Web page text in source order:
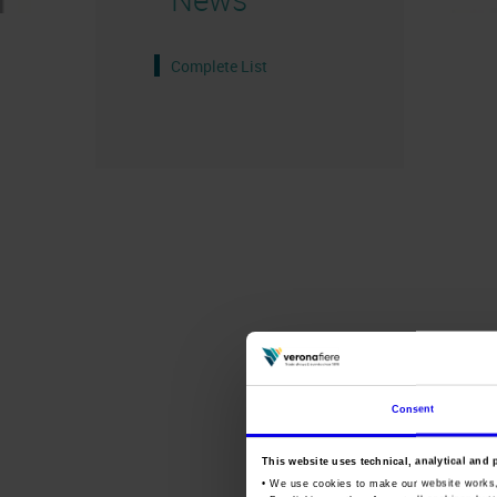
Consent
This website uses technical, analytical and
• We use cookies to make our website
Complete List